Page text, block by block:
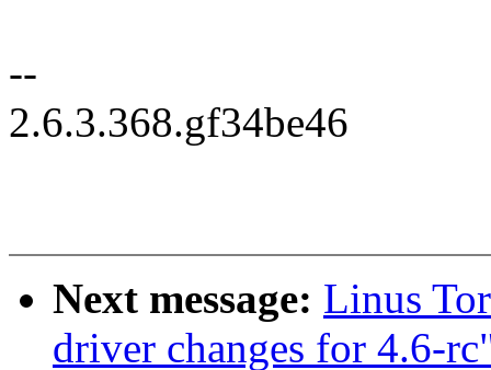
--
2.6.3.368.gf34be46
Next message: Linus
driver changes for 4.6-